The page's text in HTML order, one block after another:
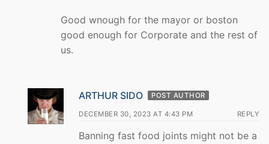
Good wnough for the mayor or boston
good enough for Corporate and the rest of
us.
ARTHUR SIDO POST AUTHOR
DECEMBER 30, 2023 AT 4:43 PM REPLY
Banning fast food joints might not be a